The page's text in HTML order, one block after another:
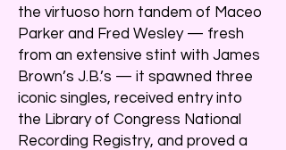
the virtuoso horn tandem of Maceo
Parker and Fred Wesley — fresh
from an extensive stint with James
Brown’s J.B.’s — it spawned three
iconic singles, received entry into
the Library of Congress National
Recording Registry, and proved a